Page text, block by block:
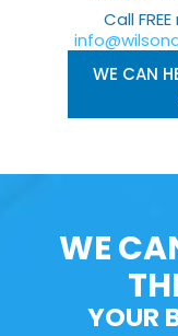
Call
WE CAN
WE
YOUR